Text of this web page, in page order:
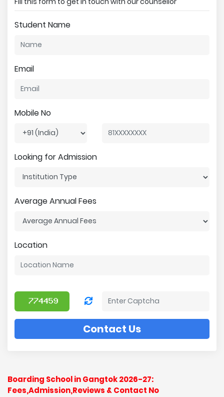
Student Name
Email
Mobile No
Looking for Admission
Average Annual Fees
Location
Contact Us
Boarding School in Gangtok 2026-27:
Fees,Admission,Reviews & Contact No